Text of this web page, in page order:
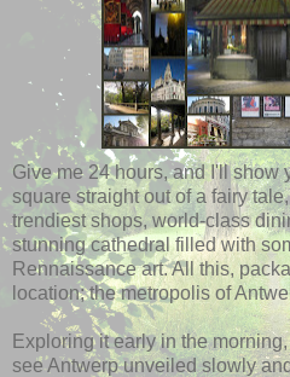
Give me 24 hours, and I'll show
square straight out of a fairy
trendiest shops, world-class
stunning cathedral filled with
Rennaissance art. All this,
location; the metropolis of
Exploring it early in the
see Antwerp unveiled slowly